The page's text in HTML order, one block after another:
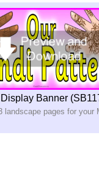
Banner
landscape pages for your